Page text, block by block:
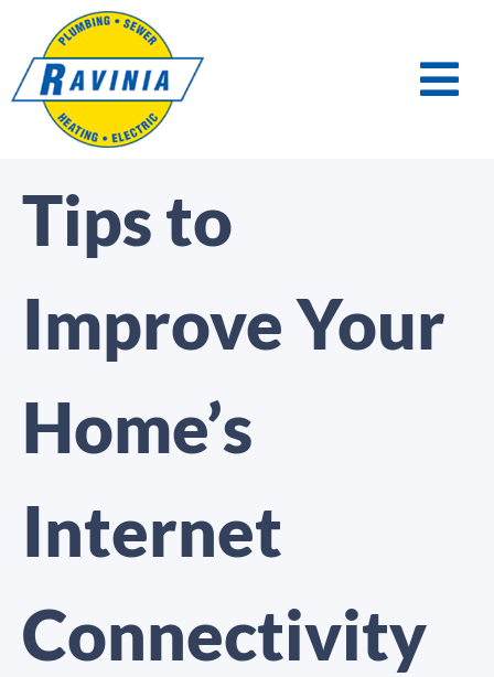
Tips to
Improve Your
Home’s
Internet
Connectivity